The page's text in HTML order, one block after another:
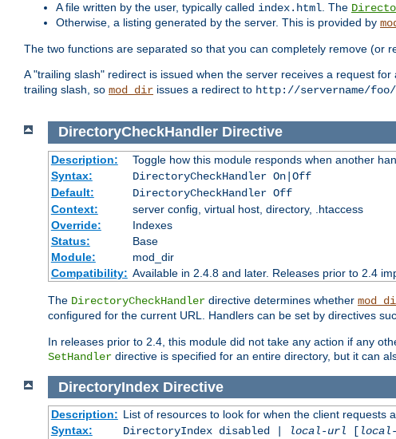
A file written by the user, typically called index.html. The
Otherwise, a listing generated by the server. This is provided by
The two functions are separated so that you can completely remove (or
A "trailing slash" redirect is issued when the server receives a request for
trailing slash, so mod_dir issues a redirect to http://servername/foo/
DirectoryCheckHandler Directive
Description:
Toggle how this module responds when another
Syntax:
DirectoryCheckHandler On|Off
Default:
DirectoryCheckHandler Off
Context:
server config, virtual host, directory, .htaccess
Override:
Indexes
Status:
Base
Module:
mod_dir
Compatibility: Available in 2.4.8 and later. Releases prior to 2.4
The DirectoryCheckHandler directive determines whether
configured for the current URL. Handlers can be set by directives
In releases prior to 2.4, this module did not take any action if any
SetHandler directive is specified for an entire directory, but it can
DirectoryIndex Directive
Description: List of resources to look for when the client requests
Syntax:
DirectoryIndex disabled | local-url [